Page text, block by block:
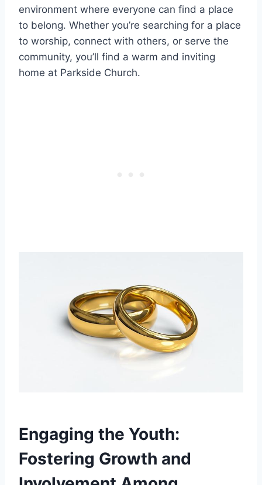
environment ⁣where everyone can find a place ​
to belong. Whether you’re searching for a place
to worship, connect with others, or serve‍ the
⁣community, you’ll‍ find a warm⁢ and inviting
home at Parkside ⁣Church.
Engaging the‍ Youth:
⁣Fostering Growth⁣ and‌